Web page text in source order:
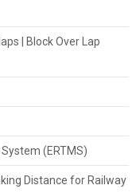
| Block Over Lap
(ERTMS)
Distance for Railway